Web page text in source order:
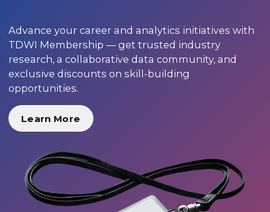
Advance your career and analytics initiatives with
TDWI Membership — get trusted industry
research, a collaborative data community, and
exclusive discounts on skill-building
opportunities.
Learn More